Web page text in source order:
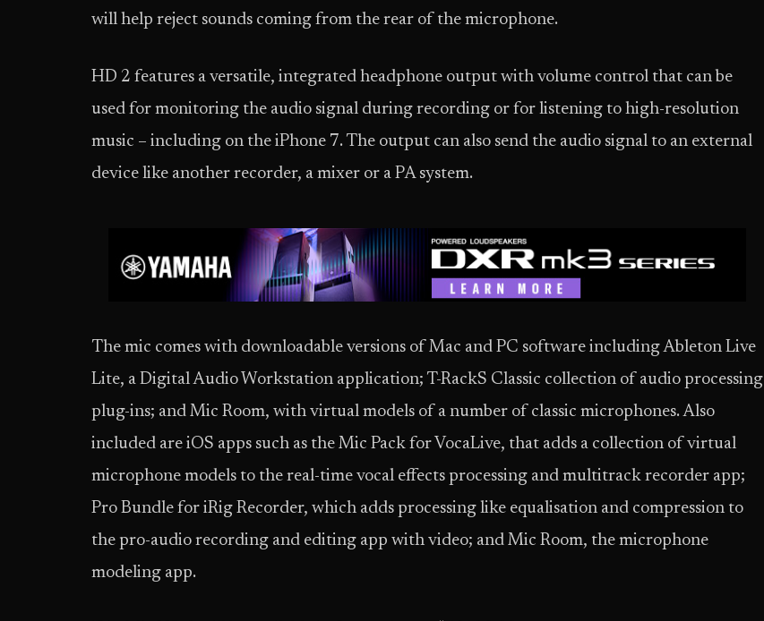
will help reject sounds coming from the rear of the microphone.
HD 2 features a versatile, integrated headphone output with volume control that can be
used for monitoring the audio signal during recording or for listening to high-resolution
music – including on the iPhone 7. The output can also send the audio signal to an external
device like another recorder, a mixer or a PA system.
The mic comes with downloadable versions of Mac and PC software including Ableton Live
Lite, a Digital Audio Workstation application; T-RackS Classic collection of audio processing
plug-ins; and Mic Room, with virtual models of a number of classic microphones. Also
included are iOS apps such as the Mic Pack for VocaLive, that adds a collection of virtual
microphone models to the real-time vocal effects processing and multitrack recorder app;
Pro Bundle for iRig Recorder, which adds processing like equalisation and compression to
the pro-audio recording and editing app with video; and Mic Room, the microphone
modeling app.